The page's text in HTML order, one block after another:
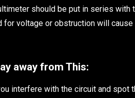
should be put in series with
voltage or obstruction will
away from This:
interfere with the circuit and spot